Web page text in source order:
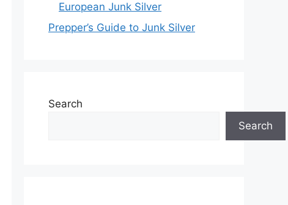
European Junk Silver
Prepper’s Guide to Junk Silver
Search
Search